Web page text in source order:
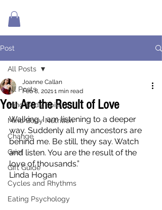
Post
All Posts
Mind Body Spirit
Mind Body Nutrition
Change
Grief
Gift Guide
Cycles and Rhythms
Eating Psychology
All Posts
You Are the Result of Love
Joanne Callan
Feb 8, 20211 min read
Walking. I am listening to a deeper
way. Suddenly all my ancestors are
behind me. Be still, they say. Watch
and listen. You are the result of the
love of thousands.”
Linda Hogan